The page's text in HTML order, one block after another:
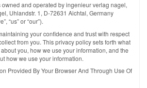
owned and operated by ingenieur verlag nagel,
Uhlandstr. 1, D-72631 Aichtal, Germany
“us” or “our”).
your confidence and trust with respect
from you. This privacy policy sets forth what
you, how we use your information, and the
how we use your information.
Provided By Your Browser And Through Use Of